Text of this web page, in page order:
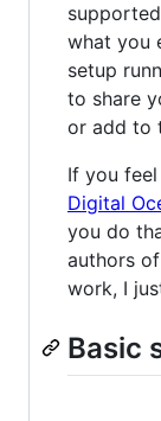
what you
setup
to share
or add to
If you
Digital
you do
authors
work, I
Basic